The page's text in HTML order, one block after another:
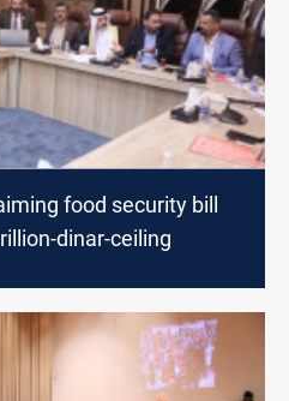
food security bill
dinar-ceiling